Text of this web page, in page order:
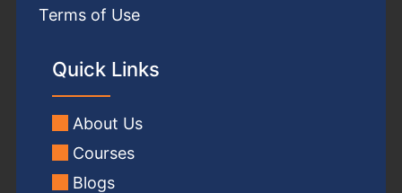
Terms of Use
Quick Links
About Us
Courses
Blogs